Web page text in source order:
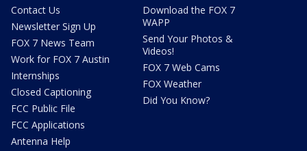
Contact Us
Newsletter Sign Up
FOX 7 News Team
Work for FOX 7 Austin
Internships
Closed Captioning
FCC Public File
FCC Applications
Antenna Help
Download the FOX 7
WAPP
Send Your Photos &
Videos!
FOX 7 Web Cams
FOX Weather
Did You Know?